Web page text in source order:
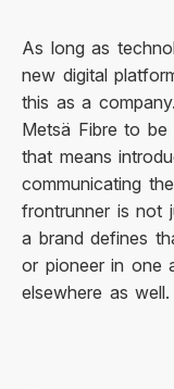
As long as
new digital
this as a
Metsä Fibre to
that means
communicating
frontrunner is not
a brand defines
or pioneer in one
elsewhere as well.